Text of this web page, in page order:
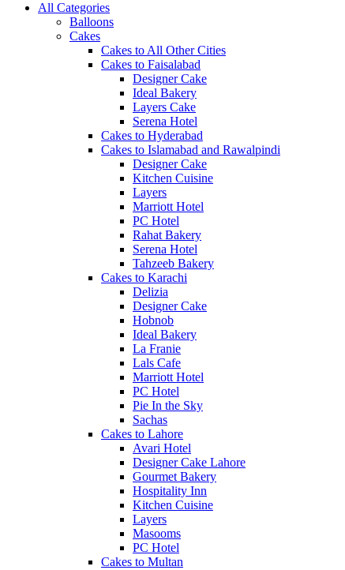
All Categories
Balloons
Cakes
Cakes to All Other Cities
Cakes to Faisalabad
Designer Cake
Ideal Bakery
Layers Cake
Serena Hotel
Cakes to Hyderabad
Cakes to Islamabad and Rawalpindi
Designer Cake
Kitchen Cuisine
Layers
Marriott Hotel
PC Hotel
Rahat Bakery
Serena Hotel
Tahzeeb Bakery
Cakes to Karachi
Delizia
Designer Cake
Hobnob
Ideal Bakery
La Franie
Lals Cafe
Marriott Hotel
PC Hotel
Pie In the Sky
Sachas
Cakes to Lahore
Avari Hotel
Designer Cake Lahore
Gourmet Bakery
Hospitality Inn
Kitchen Cuisine
Layers
Masooms
PC Hotel
Cakes to Multan